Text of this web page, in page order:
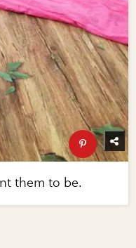
them to be.